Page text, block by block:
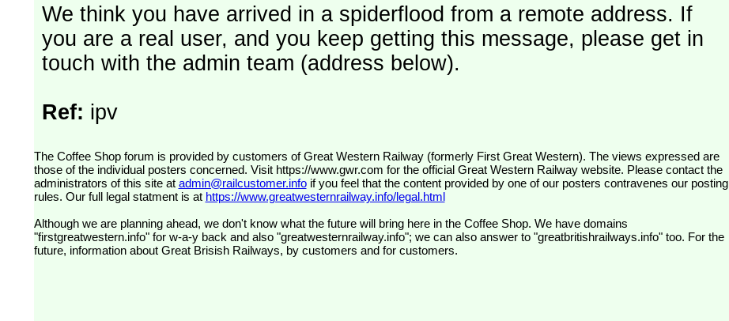
We think you have arrived in a spiderflood from a remote address. If
you are a real user, and you keep getting this message, please get in
touch with the admin team (address below).
Ref: ipv
The Coffee Shop forum is provided by customers of Great Western Railway (formerly First Great Western). The views expressed are
those of the individual posters concerned. Visit https://www.gwr.com for the official Great Western Railway website. Please contact the
administrators of this site at admin@railcustomer.infoif you feel that the content provided by one of our posters contravenes our posting
rules. Our full legal statment is at https://www.greatwesternrailway.info/legal.html
Although we are planning ahead, we don't know what the future will bring here in the Coffee Shop. We have domains
"firstgreatwestern.info" for w-a-y back and also "greatwesternrailway.info"; we can also answer to "greatbritishrailways.info" too. For the
future, information about Great Brisish Railways, by customers and for customers.